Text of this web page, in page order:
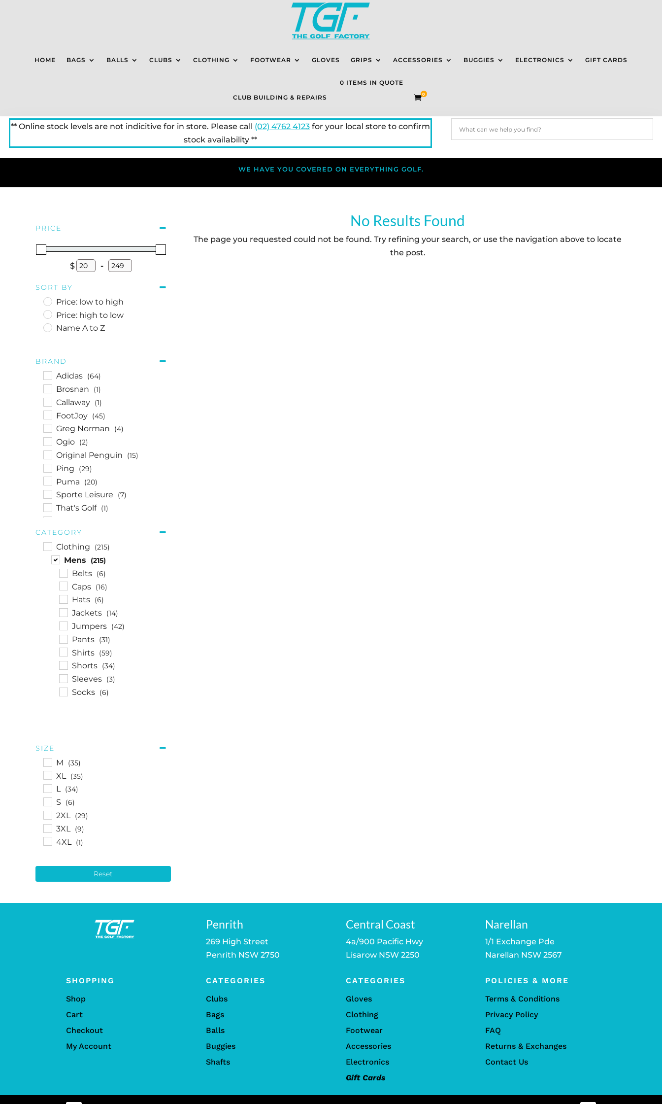
HOME BAGS BALLS CLUBS CLOTHING FOOTWEAR GLOVES GRIPS ACCESSORIES BUGGIES ELECTRONICS GIFT CARDS
CLUB BUILDING & REPAIRS
0 ITEMS IN QUOTE
0
** Online stock levels are not indicitive for in store. Please call (02) 4762 4123for your local store to confirm
stock availability **
WE HAVE YOU COVERED ON EVERYTHING GOLF.
PRICE
$
Minimum Price
-
Maximum Price
SORT BY
Price: low to high
Price: high to low
Name A to Z
BRAND
Adidas (64)
Brosnan (1)
Callaway (1)
FootJoy (45)
Greg Norman (4)
Ogio (2)
Original Penguin (15)
Ping (29)
Puma (20)
Sporte Leisure (7)
That's Golf (1)
Travis Mathew
Under Armour
Walkerden (1)
Wilson (1)
CATEGORY
Clothing (215)
Mens (215)
Belts (6)
Caps (16)
Hats (6)
Jackets (14)
Jumpers (42)
Pants (31)
Shirts (59)
Shorts (34)
Sleeves (3)
Socks (6)
SIZE
M (35)
XL (35)
L (34)
S (6)
2XL (29)
3XL (9)
4XL (1)
Reset
No Results Found
The page you requested could not be found. Try refining your search, or use the navigation above to locate
the post.
Penrith
269 High Street
Penrith NSW 2750
Central Coast
4a/900 Pacific Hwy
Lisarow NSW 2250
Narellan
1/1 Exchange Pde
Narellan NSW 2567
SHOPPING
Shop
Cart
Checkout
My Account
CATEGORIES
Clubs
Bags
Balls
Buggies
Shafts
CATEGORIES
Gloves
Clothing
Footwear
Accessories
Electronics
Gift Cards
POLICIES & MORE
Terms & Conditions
Privacy Policy
FAQ
Returns & Exchanges
Contact Us